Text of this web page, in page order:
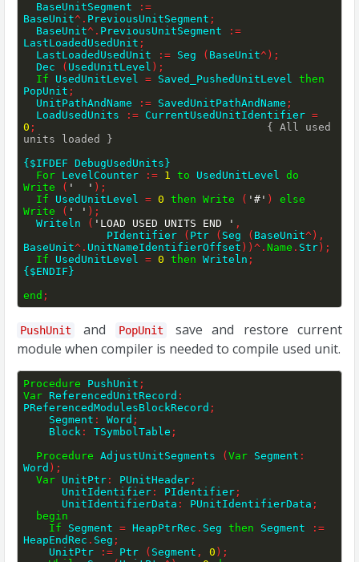
  BaseUnitSegment
:=
BaseUnit^ . PreviousUnitSegment ;
  BaseUnit
^ . PreviousUnitSegment
:=
LastLoadedUsedUnit ;
  LastLoadedUsedUnit
:= Seg ( BaseUnit^ ) ;
  Dec
( UsedUnitLevel ) ;
If UsedUnitLevel = Saved_PushedUnitLevel then
PopUnit ;
  UnitPathAndName
:= SavedUnitPathAndName ;
  LoadUsedUnits
:= CurrentUsedUnitIdentifier =
0 ;
{ All used
units loaded }
{$IFDEF DebugUsedUnits}
For LevelCounter := 1 to UsedUnitLevel do
Write
( '  ' ) ;
If UsedUnitLevel = 0 then Write ( '#' )
else
Write
( ' ' ) ;
  Writeln
( 'LOAD USED UNITS END ' ,
             PIdentifier
( Ptr ( Seg ( BaseUnit^ ) ,
BaseUnit^ . UnitNameIdentifierOffset ) )^ .Name . Str ) ;
If UsedUnitLevel = 0 then Writeln ;
{$ENDIF}
end ;
PushUnit and PopUnit
save and restore current
module when compiler is needed to compile used unit.
Procedure PushUnit ;
Var ReferencedUnitRecord :
PReferencedModulesBlockRecord ;
    Segment
: Word ;
    Block
: TSymbolTable ;
Procedure AdjustUnitSegments (Var Segment :
Word ) ;
Var UnitPtr : PUnitHeader ;
      UnitIdentifier
: PIdentifier ;
      UnitIdentifierData
: PUnitIdentifierData ;
begin
If Segment = HeapPtrRec . Seg then Segment
:=
HeapEndRec . Seg ;
    UnitPtr
:= Ptr ( Segment , 0 ) ;